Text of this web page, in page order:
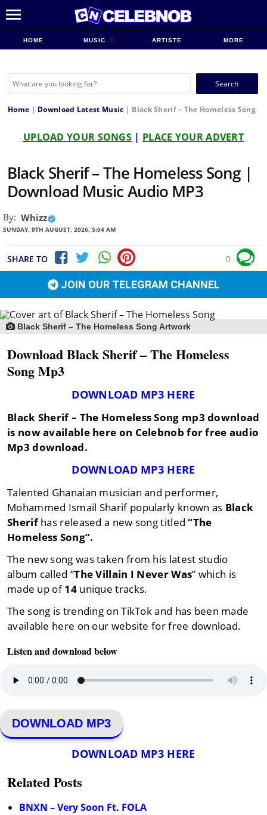
HOME MUSIC ARTISTE MORE
Search
Home | Download Latest Music | Black Sherif – The Homeless Song
UPLOAD YOUR SONGS | PLACE YOUR ADVERT
Black Sherif – The Homeless Song |
Download Music Audio MP3
By: Whizz
SUNDAY, 9TH AUGUST, 2026, 5:04 AM
SHARE TO 0
JOIN OUR TELEGRAM CHANNEL
Black Sherif – The Homeless Song Artwork
Download Black Sherif – The Homeless
Song Mp3
DOWNLOAD MP3 HERE
Black Sherif – The Homeless Song mp3 download
is now available here on Celebnob for free audio
Mp3 download.
DOWNLOAD MP3 HERE
Talented Ghanaian musician and performer,
Mohammed Ismail Sharif popularly known as Black
Sherifhas released a new song titled“The
Homeless Song”.
The new song was taken from his latest studio
album called “The Villain I Never Was” which is
made up of14 unique tracks.
The song is trending on TikTok and has been made
available here on our website for free download.
Listen and download below
DOWNLOAD MP3
DOWNLOAD MP3 HERE
Related Posts
BNXN – Very Soon Ft. FOLA